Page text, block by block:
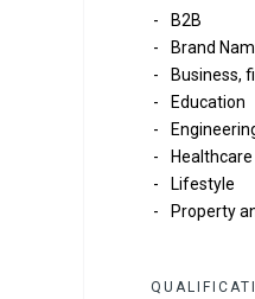
B2B
Brand
Business,
Education
Lifestyle
Property